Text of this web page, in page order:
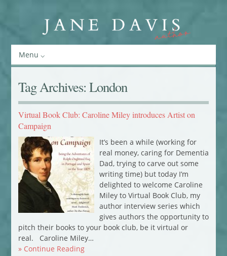
Menu
Tag Archives: London
Virtual Book Club: Caroline Miley introduces Artist on
Campaign
It’s been a while (working for
real money, caring for Dementia
Dad, trying to carve out some
writing time) but today I’m
delighted to welcome Caroline
Miley to Virtual Book Club, my
author interview series which
gives authors the opportunity to
pitch their books to your book club, be it virtual or
real. Caroline Miley…
» Continue Reading